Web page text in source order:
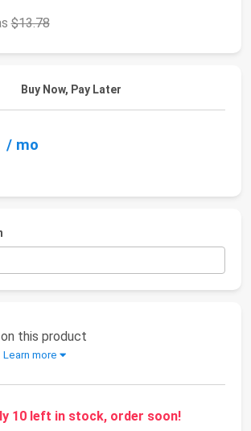
$13.78
Buy Now, Pay Later
/ mo
on this product
Learn more
10 left in stock, order soon!